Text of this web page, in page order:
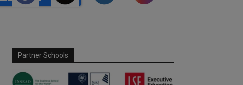
Partner Schools